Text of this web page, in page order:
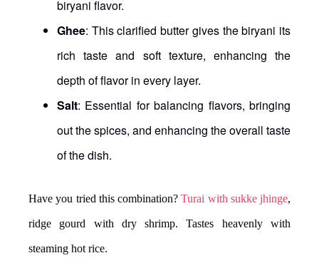
biryani flavor.
Ghee: This clarified butter gives the biryani its
rich taste and soft texture, enhancing the
depth of flavor in every layer.
Salt: Essential for balancing flavors, bringing
out the spices, and enhancing the overall taste
of the dish.
Have you tried this combination?Turai with sukke jhinge,
ridge gourd with dry shrimp. Tastes heavenly with
steaming hot rice.